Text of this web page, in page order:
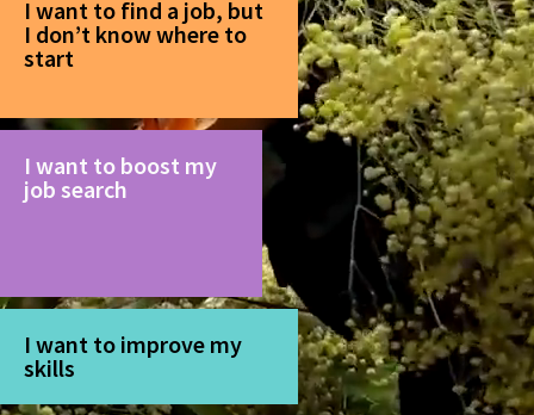
I want to find a job, but
I don’t know where to
start
I want to boost my
job search
I want to improve my
skills